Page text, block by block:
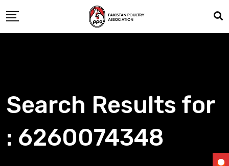
to
content
Search Results for
: 6260074348